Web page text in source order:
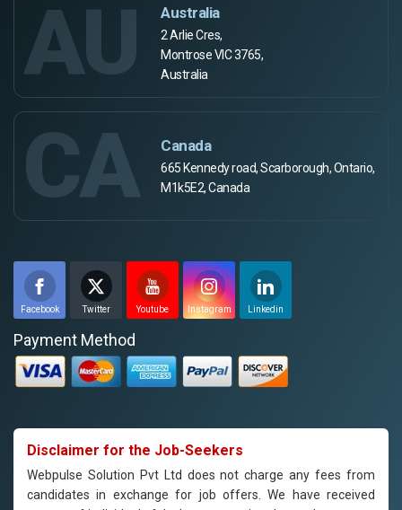
AU Australia
2 Arlie Cres,
Montrose VIC 3765,
Australia
CA Canada
665 Kennedy road, Scarborough, Ontario,
M1k5E2, Canada
Facebook Twitter Youtube Instagram Linkedin
Payment Method
Disclaimer for the Job-Seekers
Webpulse Solution Pvt Ltd does not charge any fees from
candidates in exchange for job offers. We have received